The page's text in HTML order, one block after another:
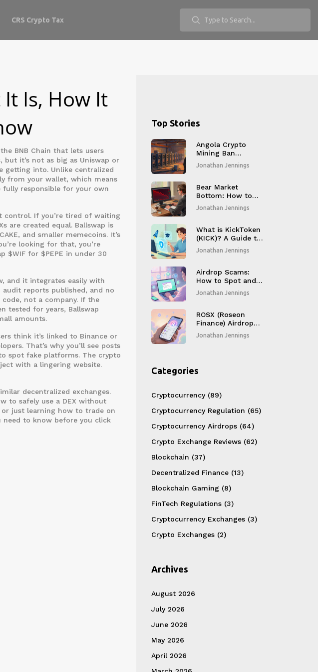
CRS Crypto Tax
Is, How It
BNB Chain that lets users
but it’s not as big as Uniswap or
getting into. Unlike centralized
from your wallet, which means
fully responsible for your own
control. If you’re tired of waiting
are created equal. Ballswap is
and smaller memecoins. It’s
looking for that, you’re
$WIF for $PEPE in under 30
and it integrates easily with
audit reports published, and no
code, not a company. If the
tested for years, Ballswap
amounts.
think it’s linked to Binance or
That’s why you’ll see posts
spot fake platforms. The crypto
with a lingering website.
decentralized exchanges.
to safely use a DEX without
just learning how to trade on
need to know before you click
Top Stories
Angola Crypto
Mining Ban
Explained: Law,
Penalties, and
Jonathan Jennings
Bear Market
Bottom: How to
Recognize It in
Crypto and
Jonathan Jennings
What is KickToken
(KICK)? A Guide to
the Kick Ecosystem
Jonathan Jennings
Airdrop Scams:
How to Spot and
Avoid Crypto Fraud
Jonathan Jennings
ROSX (Roseon
Finance) Airdrop
Details, Token
Overview & Market
Jonathan Jennings
Categories
Cryptocurrency (89)
Cryptocurrency Regulation (65)
Cryptocurrency Airdrops (64)
Crypto Exchange Reviews (62)
Blockchain (37)
Decentralized Finance (13)
Blockchain Gaming (8)
FinTech Regulations (3)
Cryptocurrency Exchanges (3)
Crypto Exchanges (2)
Archives
August 2026
July 2026
June 2026
May 2026
April 2026